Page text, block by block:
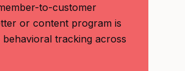
to-customer
or content program is
tracking across